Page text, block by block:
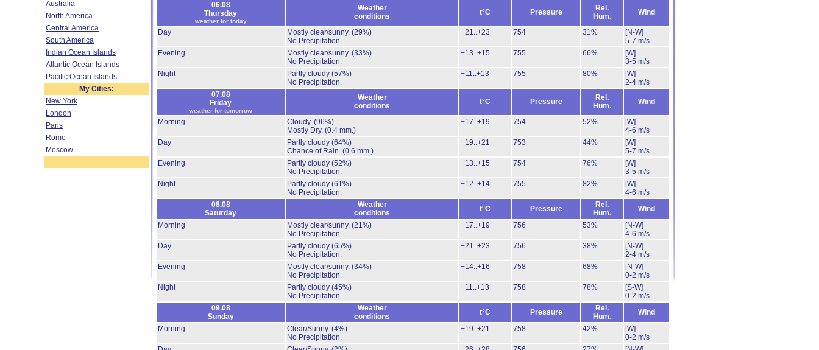
Australia
North America
Central America
South America
Indian Ocean Islands
Atlantic Ocean Islands
Pacific Ocean Islands
My Cities:
New York
London
Paris
Rome
Moscow
06.08
Thursday
weather for today
Weather
conditions
t°C Pressure
Rel.
Hum.
Wind
Day Mostly clear/sunny. (29%)
No Precipitation.
+21..+23 754 31%
[N-W]
5-7 m/s
Evening
Mostly clear/sunny. (33%)
No Precipitation.
+13..+15 755 66%
[W]
3-5 m/s
Night
Partly cloudy (57%)
No Precipitation.
+11..+13 755 80%
[W]
2-4 m/s
07.08
Friday
weather for tomorrow
Weather
conditions
t°C Pressure
Rel.
Hum.
Wind
Morning Cloudy. (96%)
Mostly Dry. (0.4 mm.)
+17..+19 754 52%
[W]
4-6 m/s
Day
Partly cloudy (64%)
Chance of Rain. (0.6 mm.)
+19..+21 753 44%
[W]
5-7 m/s
Evening
Partly cloudy (52%)
No Precipitation.
+13..+15 754 76%
[W]
3-5 m/s
Night
Partly cloudy (61%)
No Precipitation.
+12..+14 755 82%
[W]
4-6 m/s
08.08
Saturday
Weather
conditions
t°C Pressure
Rel.
Hum.
Wind
Morning
Mostly clear/sunny. (21%)
No Precipitation.
+17..+19 756 53%
[N-W]
4-6 m/s
Day
Partly cloudy (65%)
No Precipitation.
+21..+23 756 38%
[N-W]
2-4 m/s
Evening
Mostly clear/sunny. (34%)
No Precipitation.
+14..+16 758 68%
[N-W]
0-2 m/s
Night
Partly cloudy (45%)
No Precipitation.
+11..+13 758 78%
[S-W]
0-2 m/s
09.08
Sunday
Weather
conditions
t°C Pressure
Rel.
Hum.
Wind
Morning
Clear/Sunny. (4%)
No Precipitation.
+19..+21 758 42%
[W]
0-2 m/s